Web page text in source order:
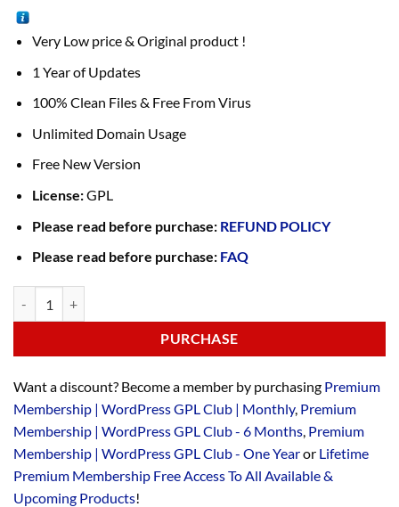
Very Low price & Original product !
1 Year of Updates
100% Clean Files & Free From Virus
Unlimited Domain Usage
Free New Version
License:GPL
Please read before purchase: REFUND POLICY
Please read before purchase: FAQ
PURCHASE
Want a discount? Become a member by purchasing Premium
Membership | WordPress GPL Club | Monthly, Premium
Membership | WordPress GPL Club - 6 Months, Premium
Membership | WordPress GPL Club - One Yearor Lifetime
Premium Membership Free Access To All Available &
Upcoming Products!